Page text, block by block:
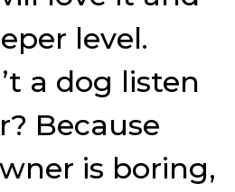
level.
a dog listen
Because
is boring,